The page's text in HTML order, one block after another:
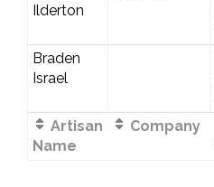
Ilderton
Braden
Israel
Artisan
Name
Company